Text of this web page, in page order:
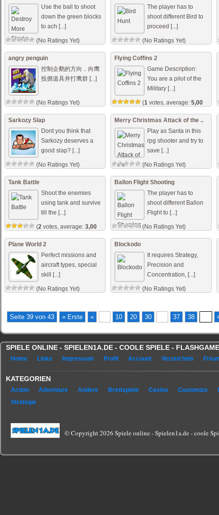
Use the ball to shoot
down the green blocks
to ach [...]
(No Ratings Yet)
The player has to
shoot different Bird to
proceed [...]
(No Ratings Yet)
angry penguin
控制企鹅的方向，向鹰
投掷道具并打鹰群 [...]
(No Ratings Yet)
Flying Coffins 2
Game Description:
You are a pilot of the
Military [...]
(1 votes, average: 5,00
Sarkozy Slap
Dont you think that
Sarkozy deserves a
good slap? [...]
(No Ratings Yet)
Merry Christmas Attack of the ..
Play as Santa in this
rpg shooter and try to
save [...]
(No Ratings Yet)
Tank Battle
Shoot the enemies
using tank and survive
till the [...]
(2 votes, average: 3,00
Ballon Flight Shooting
The player has to
shoot different Ballon
Flight to [...]
(No Ratings Yet)
Plane World 2
Perfect missions and
aircraft types, special
skill [...]
(No Ratings Yet)
Blockodo
It requires Strategy,
Precision and
Concentration, [...]
(No Ratings Yet)
Seite 39 von 43 « Erste « 10 20 30 37 38
SPIELE ONLINE - SPIELEN1A.DE - COOLE SPIELE -
Home Links Impressum Profil Account Verzeichnis
KATEGORIEN
Action Adventure Andere Brettspiele Casino Customize
Strategie
© Copyright 2026 Spiele online - Spielen1a.de - coole